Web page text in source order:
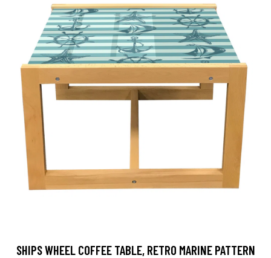
SHIPS WHEEL COFFEE TABLE, RETRO MARINE PATTERN